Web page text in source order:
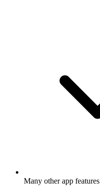
Many other app features